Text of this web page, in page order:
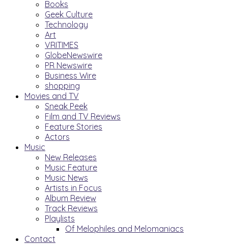
Books
Geek Culture
Technology
Art
VRITIMES
GlobeNewswire
PR Newswire
Business Wire
shopping
Movies and TV
Sneak Peek
Film and TV Reviews
Feature Stories
Actors
Music
New Releases
Music Feature
Music News
Artists in Focus
Album Review
Track Reviews
Playlists
Of Melophiles and Melomaniacs
Contact